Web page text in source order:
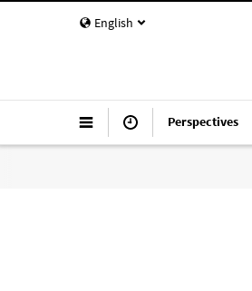
English
Perspectives